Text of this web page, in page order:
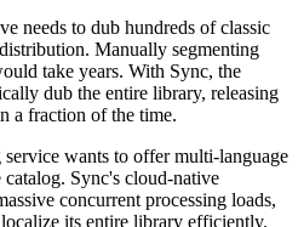
needs to dub hundreds of classic
Manually segmenting
take years. With Sync, the
dub the entire library, releasing
a fraction of the time.
service wants to offer multi-language
Sync's cloud-native
concurrent processing loads,
its entire library efficiently.